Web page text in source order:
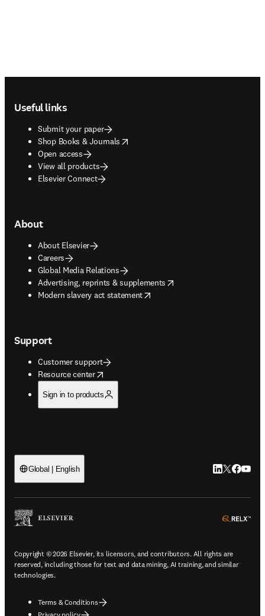
Useful links
Submit your paper
Shop Books & Journals
opens in new tab/window
Open access
View all products
Elsevier Connect
About
About Elsevier
Careers
Global Media Relations
Advertising, reprints & supplements
opens in new tab/window
Modern slavery act statement
opens in new tab/window
Support
Customer support
Resource center
opens in new tab/window
Sign in to products
Global | English LinkedIn
Twitter
Copyright © 2026 Elsevier, its licensors, and contributors. All rights are
reserved, including those for text and data mining, AI training, and similar
technologies.
Terms & Conditions